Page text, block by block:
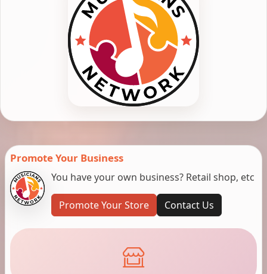
Promote Your Business
You have your own business? Retail shop, etc
Promote Your Store Contact Us